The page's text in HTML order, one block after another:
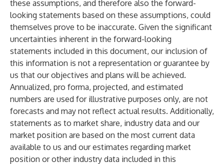
these assumptions, and therefore also the forward-
looking statements based on these assumptions, could
themselves prove to be inaccurate. Given the significant
uncertainties inherent in the forward-looking
statements included in this document, our inclusion of
this information is not a representation or guarantee by
us that our objectives and plans will be achieved.
Annualized, pro forma, projected, and estimated
numbers are used for illustrative purposes only, are not
forecasts and may not reflect actual results. Additionally,
statements as to market share, industry data and our
market position are based on the most current data
available to us and our estimates regarding market
position or other industry data included in this